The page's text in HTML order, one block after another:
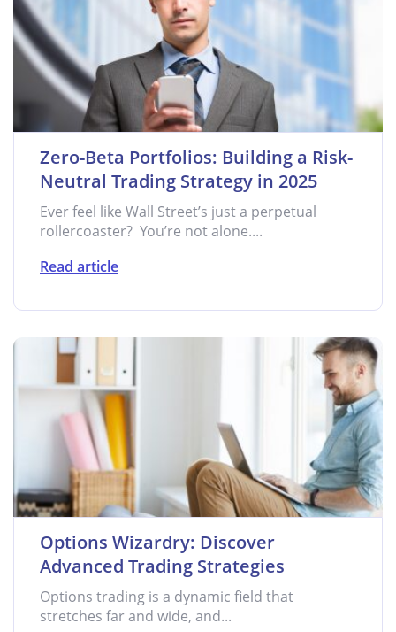
Zero-Beta Portfolios: Building a Risk-
Neutral Trading Strategy in 2025
Ever feel like Wall Street’s just a perpetual
rollercoaster? You’re not alone....
Read article
Options Wizardry: Discover
Advanced Trading Strategies
Options trading is a dynamic field that
stretches far and wide, and...